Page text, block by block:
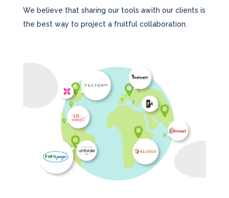
We believe that sharing our tools awith our clients is
the best way to project a fruitful collaboration.